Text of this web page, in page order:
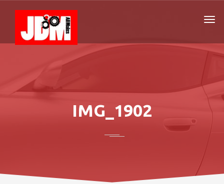
IMG_1902